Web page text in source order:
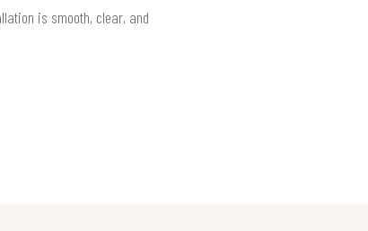
is smooth, clear, and